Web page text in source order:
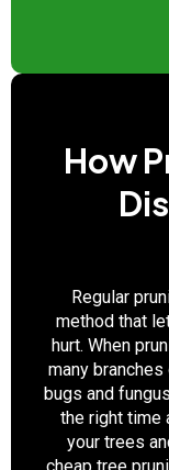
How
Regular
method that
hurt. When
many
bugs and
the right time
your trees
cheap tree